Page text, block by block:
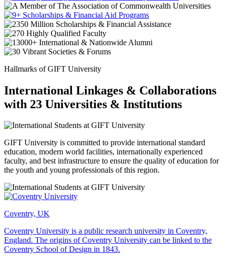
Hallmarks of GIFT University
International Linkages & Collaborations
with 23 Universities & Institutions
GIFT University is committed to provide international standard
education, modern world facilities, internationally experienced
faculty, and best infrastructure to ensure the quality of education for
the youth and young professionals of this region.
Coventry, UK
Coventry University is a public research university in Coventry,
England. The origins of Coventry University can be linked to the
Coventry School of Design in 1843.